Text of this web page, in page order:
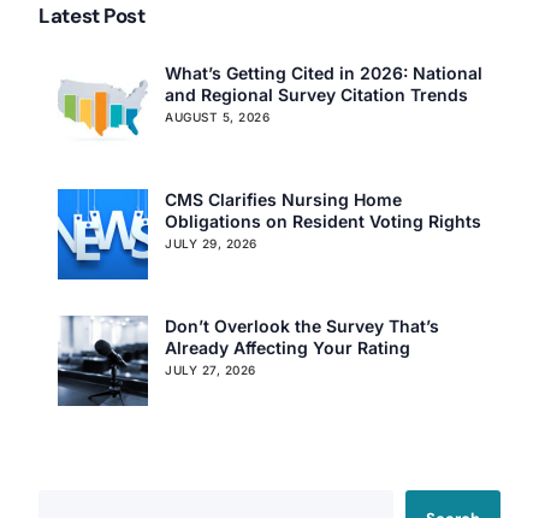
Latest Post
What’s Getting Cited in 2026: National
and Regional Survey Citation Trends
AUGUST 5, 2026
CMS Clarifies Nursing Home
Obligations on Resident Voting Rights
JULY 29, 2026
Don’t Overlook the Survey That’s
Already Affecting Your Rating
JULY 27, 2026